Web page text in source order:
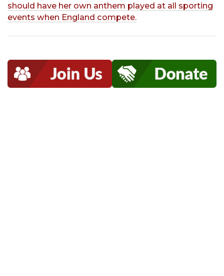
should have her own anthem played at all sporting
events when England compete.